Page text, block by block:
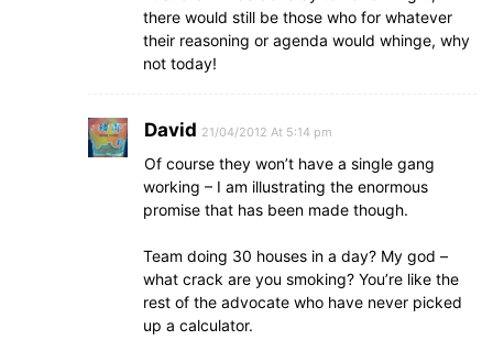
there would still be those who for whatever
their reasoning or agenda would whinge, why
not today!
David 21/04/2012 At 5:14 pm
Of course they won’t have a single gang
working – I am illustrating the enormous
promise that has been made though.
Team doing 30 houses in a day? My god –
what crack are you smoking? You’re like the
rest of the advocate who have never picked
up a calculator.